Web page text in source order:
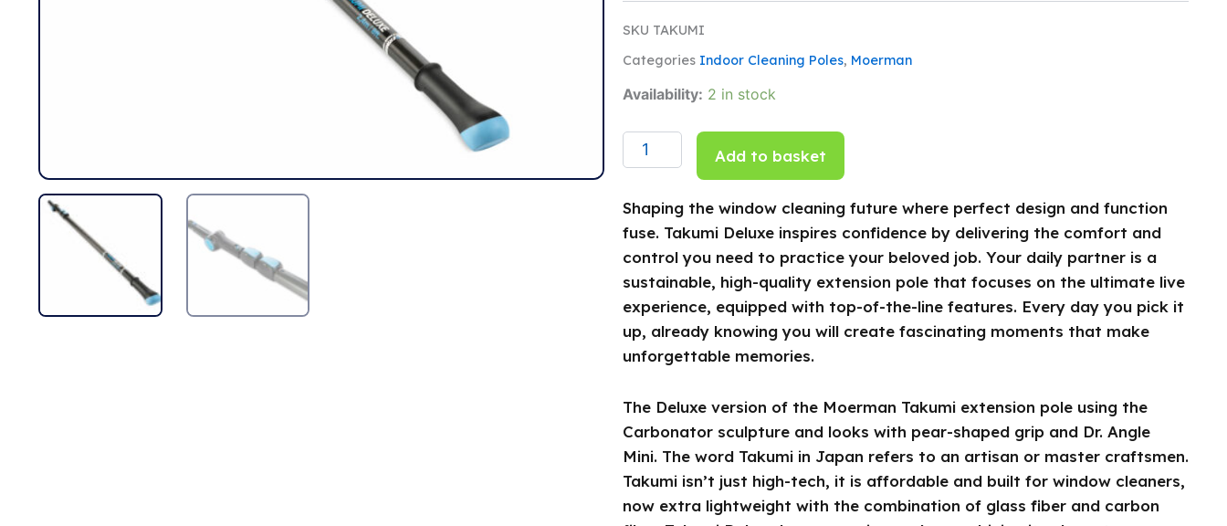
SKU TAKUMI
Categories Indoor Cleaning Poles, Moerman
Availability: 2 in stock
TAKUMI
section
extension
2.4m
quantity
Add to basket
Shaping the window cleaning future where perfect design and function
fuse. Takumi Deluxe inspires confidence by delivering the comfort and
control you need to practice your beloved job. Your daily partner is a
sustainable, high-quality extension pole that focuses on the ultimate live
experience, equipped with top-of-the-line features. Every day you pick it
up, already knowing you will create fascinating moments that make
unforgettable memories.
The Deluxe version of the Moerman Takumi extension pole using the
Carbonator sculpture and looks with pear-shaped grip and Dr. Angle
Mini. The word Takumi in Japan refers to an artisan or master craftsmen.
Takumi isn’t just high-tech, it is affordable and built for window cleaners,
now extra lightweight with the combination of glass fiber and carbon